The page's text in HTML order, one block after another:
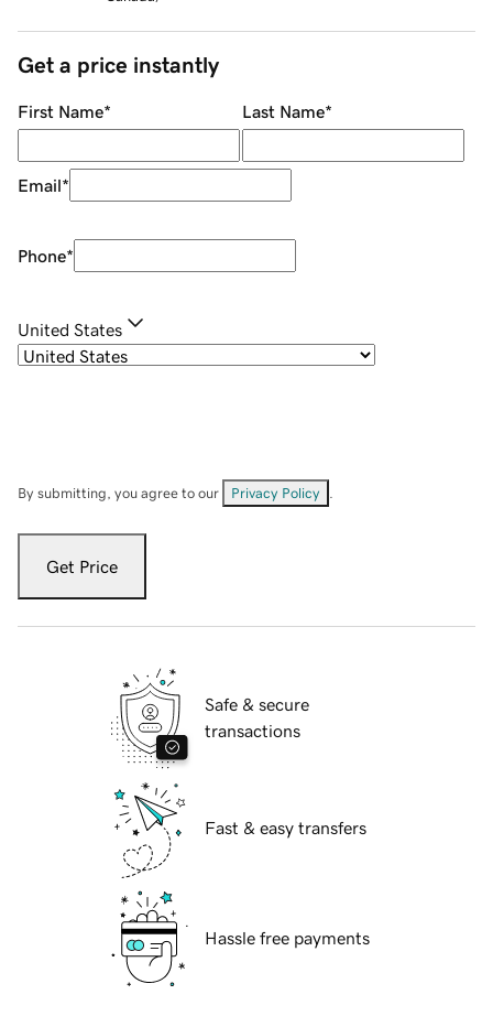
Get a price instantly
First Name* Last Name*
Email*
Phone*
United States
By submitting, you agree to our Privacy Policy
Get Price
Safe & secure
transactions
Fast & easy transfers
Hassle free payments